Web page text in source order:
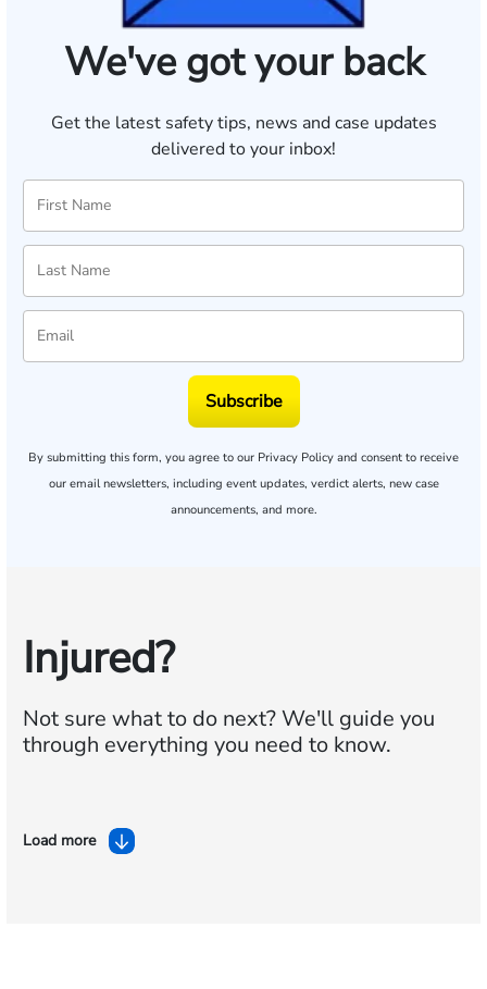
We've got your back
Get the latest safety tips, news and case updates
delivered to your inbox!
Subscribe
By submitting this form, you agree to our Privacy Policy and consent to receive
our email newsletters, including event updates, verdict alerts, new case
announcements, and more.
Injured?
Not sure what to do next?We'll guide you
through everything you need to know.
Load more